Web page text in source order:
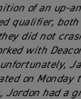
of an up-
qualifier, both
did not
with
on Monday
Jordon had a